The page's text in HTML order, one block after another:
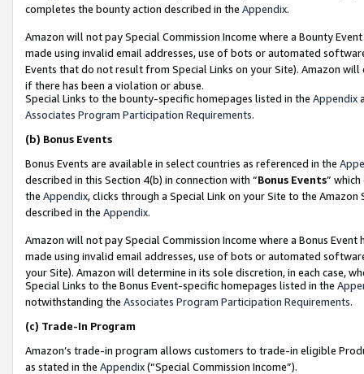
completes the bounty action described in the Appendix.
Amazon will not pay Special Commission Income where a Bounty
made using invalid email addresses, use of bots or automated
Events that do not result from Special Links on your Site). Amazon
if there has been a violation or abuse.
Special Links to the bounty-specific homepages listed in the Appendix
Associates Program Participation Requirements.
(b) Bonus Events
Bonus Events are available in select countries as referenced in the
described in this Section 4(b) in connection with “Bonus Events”
the Appendix, clicks through a Special Link on your Site to the
described in the Appendix.
Amazon will not pay Special Commission Income where a Bonus
made using invalid email addresses, use of bots or automated
your Site). Amazon will determine in its sole discretion, in each case,
Special Links to the Bonus Event-specific homepages listed in the
notwithstanding the Associates Program Participation Requirements.
(c) Trade-In Program
Amazon’s trade-in program allows customers to trade-in eligible
as stated in the Appendix(“Special Commission Income”).